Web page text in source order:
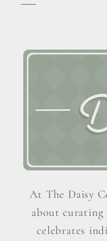
At The Daisy
about curating
celebrates